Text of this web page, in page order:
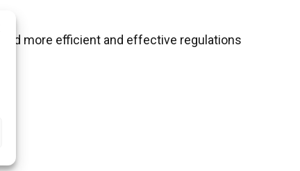
more efficient and effective regulations